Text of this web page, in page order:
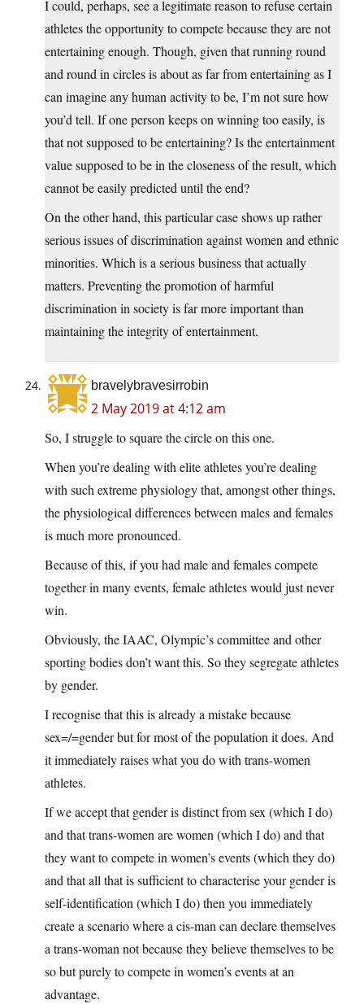
I could, perhaps, see a legitimate reason to refuse certain
athletes the opportunity to compete because they are not
entertaining enough. Though, given that running round
and round in circles is about as far from entertaining as I
can imagine any human activity to be, I’m not sure how
you’d tell. If one person keeps on winning too easily, is
that not supposed to be entertaining? Is the entertainment
value supposed to be in the closeness of the result, which
cannot be easily predicted until the end?
On the other hand, this particular case shows up rather
serious issues of discrimination against women and ethnic
minorities. Which is a serious business that actually
matters. Preventing the promotion of harmful
discrimination in society is far more important than
maintaining the integrity of entertainment.
bravelybravesirrobin
2 May 2019 at 4:12 am
So, I struggle to square the circle on this one.
When you’re dealing with elite athletes you’re dealing
with such extreme physiology that, amongst other things,
the physiological differences between males and females
is much more pronounced.
Because of this, if you had male and females compete
together in many events, female athletes would just never
win.
Obviously, the IAAC, Olympic’s committee and other
sporting bodies don’t want this. So they segregate athletes
by gender.
I recognise that this is already a mistake because
sex=/=gender but for most of the population it does. And
it immediately raises what you do with trans-women
athletes.
If we accept that gender is distinct from sex (which I do)
and that trans-women are women (which I do) and that
they want to compete in women’s events (which they do)
and that all that is sufficient to characterise your gender is
self-identification (which I do) then you immediately
create a scenario where a cis-man can declare themselves
a trans-woman not because they believe themselves to be
so but purely to compete in women’s events at an
advantage.